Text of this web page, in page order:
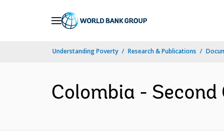
Understanding Poverty Research & Publications
Colombia -